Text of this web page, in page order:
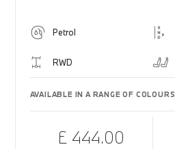
Petrol
RWD
AVAILABLE IN A RANGE OF COLOURS
£ 444.00